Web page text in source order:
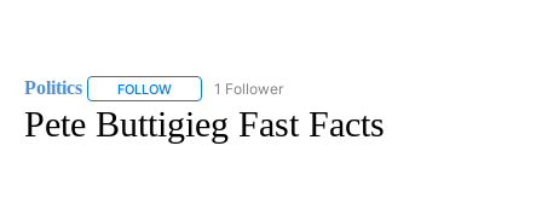
Politics FOLLOW FOLLOW "POLITICS" TO RECEIVE NOTIFICATIONS
1 Follower
Pete Buttigieg Fast Facts